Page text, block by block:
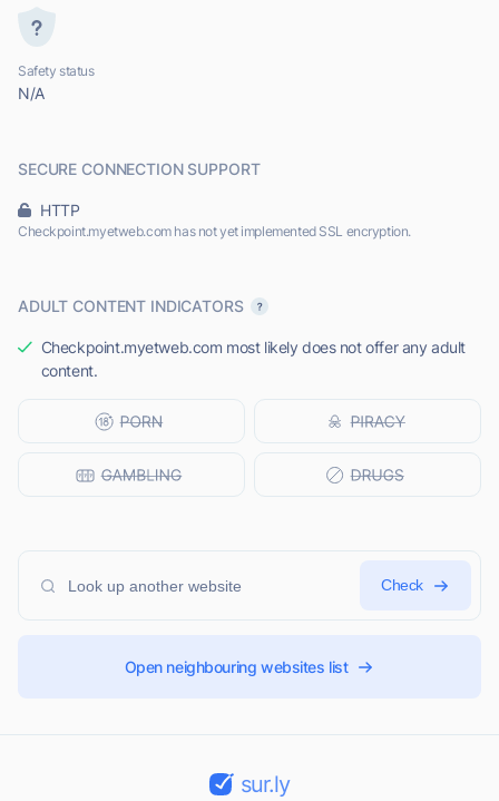
Safety status
N/A
SECURE CONNECTION SUPPORT
HTTP
Checkpoint.myetweb.com has not yet implemented SSL encryption.
ADULT CONTENT INDICATORS
Checkpoint.myetweb.com most likely does not offer any adult
content.
Check
Open neighbouring websites list
sur.ly